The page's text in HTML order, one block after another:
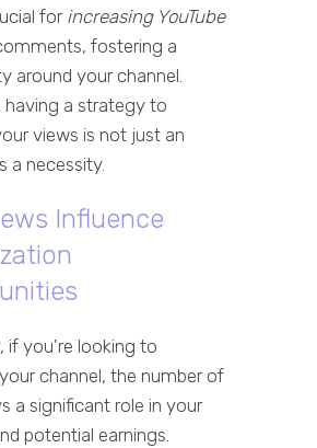
for increasing YouTube
fostering a
around your channel.
having a strategy to
views is not just an
a necessity.
Influence
if you're looking to
channel, the number of
a significant role in your
potential earnings.